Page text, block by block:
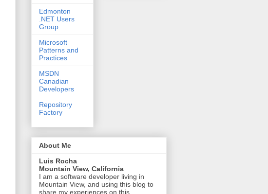
Edmonton
.NET Users
Group
Microsoft
Patterns and
Practices
MSDN
Canadian
Developers
Repository
Factory
About Me
Luis Rocha
Mountain View, California
I am a software developer living in
Mountain View, and using this blog to
share my experiences on this